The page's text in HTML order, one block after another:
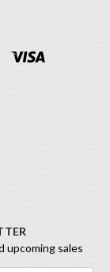
upcoming sales